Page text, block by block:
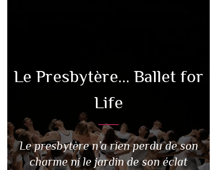
Le Presbytère… Ballet for
Life
Le presbytère n’a rien perdu de son
charme ni le jardin de son éclat